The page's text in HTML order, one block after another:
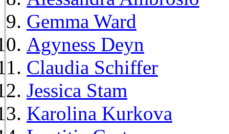
Gemma Ward
Agyness Deyn
Claudia Schiffer
Jessica Stam
Karolina Kurkova